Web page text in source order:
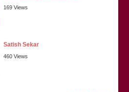
169 Views
Satish Sekar
460 Views